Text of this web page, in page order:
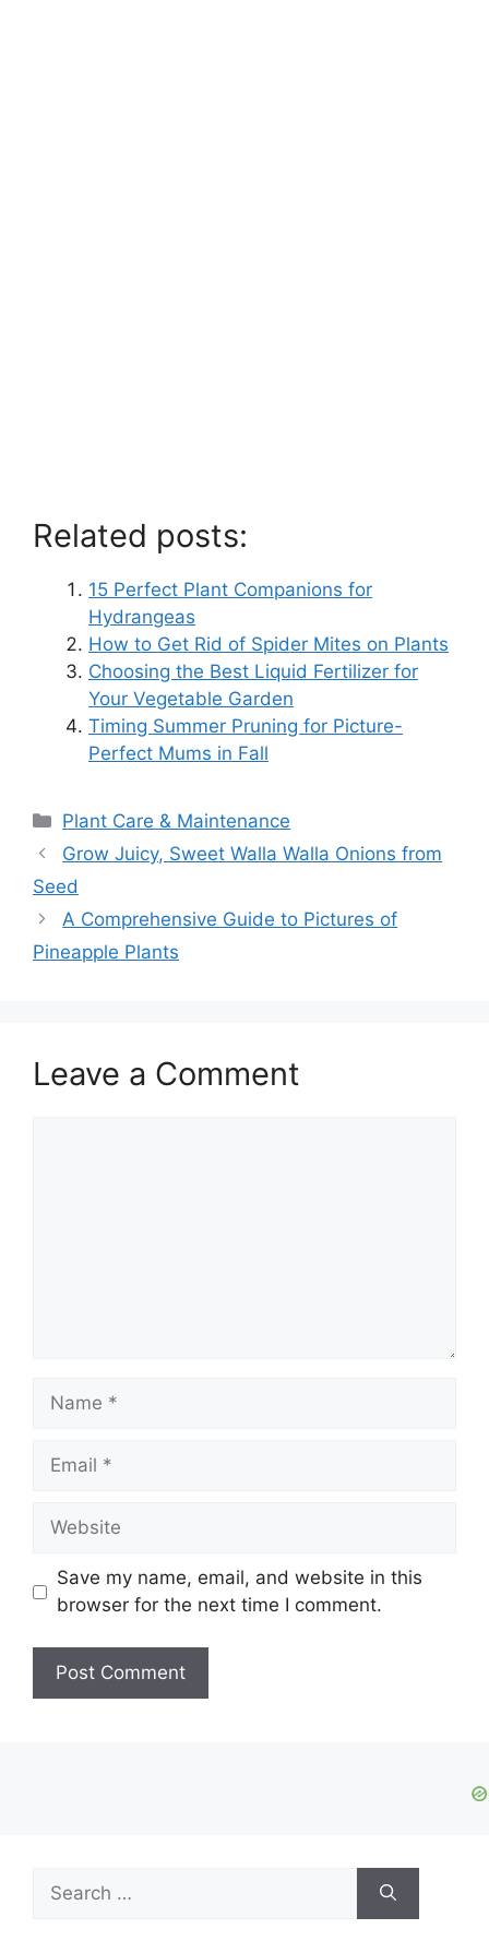
Related posts:
15 Perfect Plant Companions for
Hydrangeas
How to Get Rid of Spider Mites on Plants
Choosing the Best Liquid Fertilizer for
Your Vegetable Garden
Timing Summer Pruning for Picture-
Perfect Mums in Fall
Categories
Plant Care & Maintenance
Grow Juicy, Sweet Walla Walla Onions from
Seed
A Comprehensive Guide to Pictures of
Pineapple Plants
Leave a Comment
Name
Email
Website
Save my name, email, and website in this
browser for the next time I comment.
for: